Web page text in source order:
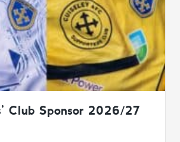
Club Sponsor 2026/27